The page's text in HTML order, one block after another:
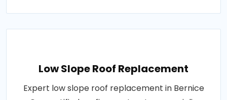
Low Slope Roof Replacement
Expert low slope roof replacement in Bernice